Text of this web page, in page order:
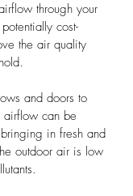
through your
cost-
the air quality
and doors to
airflow can be
in fresh and
outdoor air is low